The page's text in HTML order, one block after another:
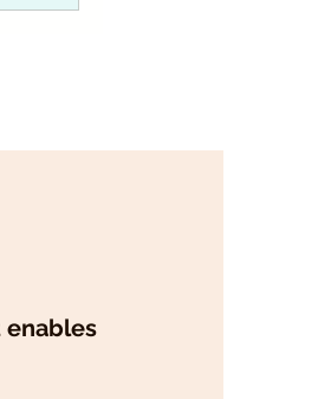
enables